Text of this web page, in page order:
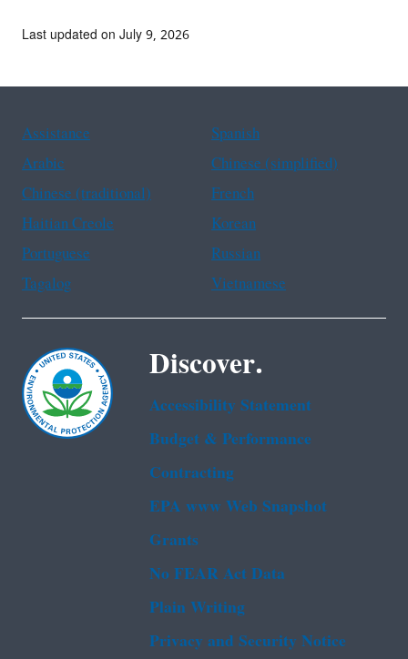
Last updated on July 9, 2026
Assistance
Spanish
Arabic
Chinese (simplified)
Chinese (traditional)
French
Haitian Creole
Korean
Portuguese
Russian
Tagalog
Vietnamese
Discover.
Accessibility Statement
Budget & Performance
Contracting
EPA www Web Snapshot
Grants
No FEAR Act Data
Plain Writing
Privacy and Security Notice